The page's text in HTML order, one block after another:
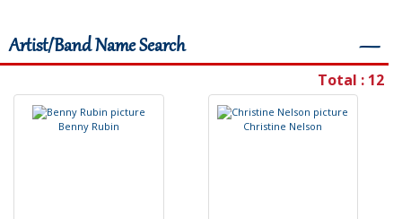
Artist/Band Name Search ―
Total : 12
Benny Rubin Christine Nelson